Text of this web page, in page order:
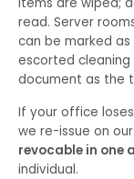
read. Server
can be marked
escorted cleaning
document as the
If your office
we re-issue on
revocable in one
individual.